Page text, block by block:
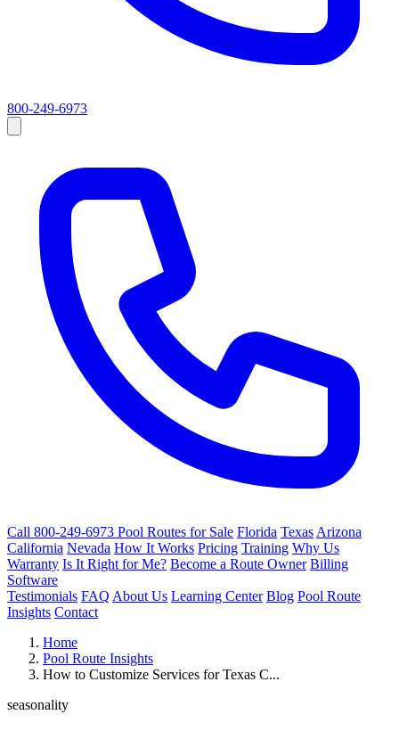
800-249-6973
Call 800-249-6973 Pool Routes for Sale Florida Texas Arizona
California Nevada How It Works Pricing Training Why Us
Warranty Is It Right for Me? Become a Route Owner Billing
Software
Testimonials FAQ About Us Learning Center Blog Pool Route
Insights Contact
Home
Pool Route Insights
How to Customize Services for Texas C...
seasonality